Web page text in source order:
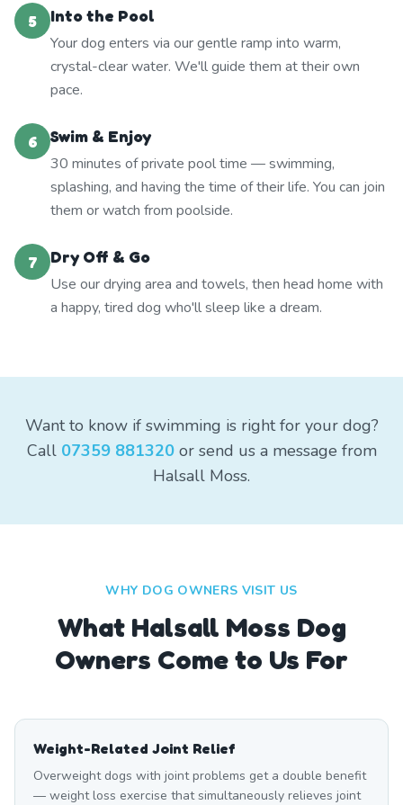
5
Into the Pool
Your dog enters via our gentle ramp into warm,
crystal-clear water. We'll guide them at their own
pace.
6
Swim & Enjoy
30 minutes of private pool time — swimming,
splashing, and having the time of their life. You can join
them or watch from poolside.
7
Dry Off & Go
Use our drying area and towels, then head home with
a happy, tired dog who'll sleep like a dream.
Want to know if swimming is right for your dog?
Call 07359 881320or send us a message from
Halsall Moss.
WHY DOG OWNERS VISIT US
What Halsall Moss Dog
Owners Come to Us For
Weight-Related Joint Relief
Overweight dogs with joint problems get a double benefit
— weight loss exercise that simultaneously relieves joint